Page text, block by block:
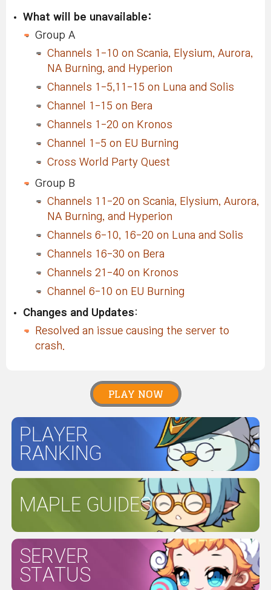
What will be unavailable:
Group A
Channels 1-10 on Scania, Elysium, Aurora,
NA Burning, and Hyperion
Channels 1-5,11-15 on Luna and Solis
Channel 1-15 on Bera
Channels 1-20 on Kronos
Channel 1-5 on EU Burning
Cross World Party Quest
Group B
Channels 11-20 on Scania, Elysium, Aurora,
NA Burning, and Hyperion
Channels 6-10, 16-20 on Luna and Solis
Channels 16-30 on Bera
Channels 21-40 on Kronos
Channel 6-10 on EU Burning
Changes and Updates:
Resolved an issue causing the server to
crash.
PLAY NOW
PLAYER
RANKING
MAPLE GUIDES
SERVER
STATUS